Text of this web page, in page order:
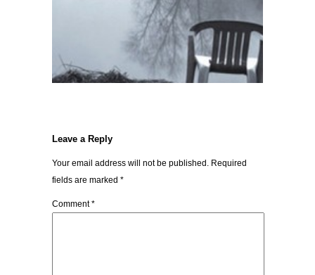
Leave a Reply
Your email address will not be published. Required
fields are marked *
Comment*